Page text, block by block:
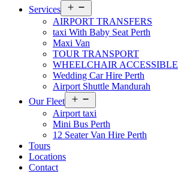
Services
menu
AIRPORT TRANSFERS
taxi With Baby Seat Perth
Maxi Van
TOUR TRANSPORT
WHEELCHAIR ACCESSIBLE
Wedding Car Hire Perth
Airport Shuttle Mandurah
Our Fleet
menu
Airport taxi
Mini Bus Perth
12 Seater Van Hire Perth
Tours
Locations
Contact